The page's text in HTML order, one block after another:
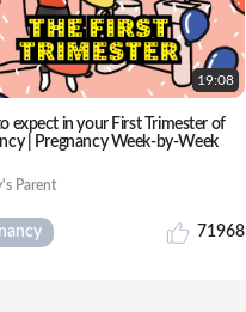
19:08
expect in your First Trimester of
| Pregnancy Week-by-Week
Parent
71968